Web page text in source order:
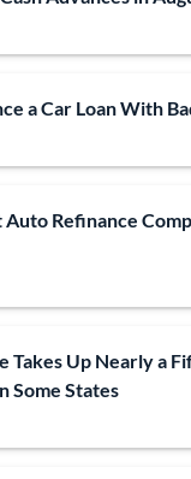
a Car Loan With
Auto Refinance
Takes Up Nearly a
Some States